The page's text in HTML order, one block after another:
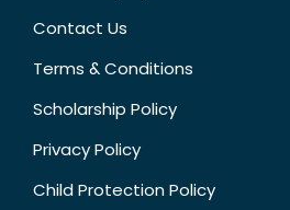
Contact Us
Terms & Conditions
Scholarship Policy
Privacy Policy
Child Protection Policy